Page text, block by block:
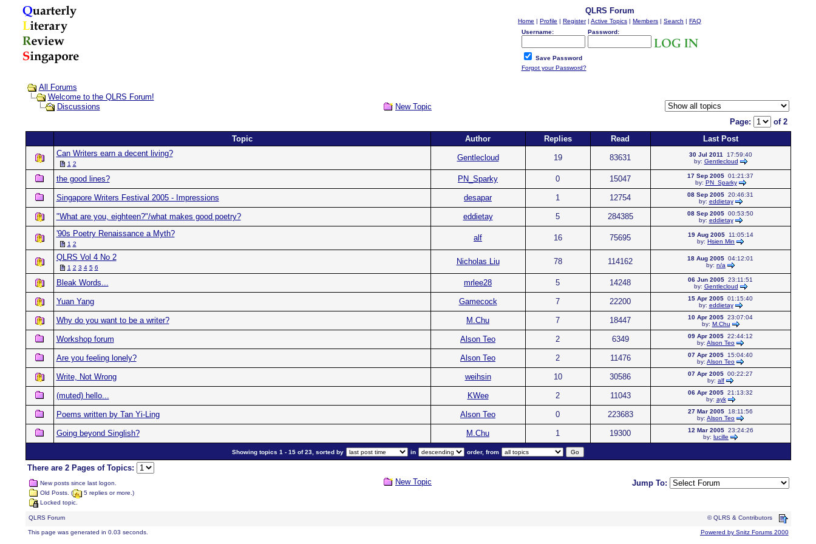
QLRS Forum
Home | Profile | Register| Active Topics | Members | Search | FAQ
Username:
Password:
Save Password
Forgot your Password?
All Forums
Welcome to the QLRS Forum!
Discussions
New Topic
Page:
of 2
Topic
Author Replies Read
Last Post
Can Writers earn a decent living?
1 2
Gentlecloud 19 83631 30 Jul 2011
17:59:40
by: Gentlecloud
the good lines? PN_Sparky 0 15047 17 Sep 2005 01:21:37
by: PN_Sparky
Singapore Writers Festival 2005 - Impressions desapar 1 12754 08 Sep 2005 20:46:31
by: eddietay
"What are you, eighteen?"/what makes good poetry? eddietay 5 284385 08 Sep 2005 00:53:50
by: eddietay
'90s Poetry Renaissance a Myth?
1 2
alf 16 75695 19 Aug 200511:05:14
by: Hsien Min
QLRS Vol 4 No 2
1 2 3 4 5 6
Nicholas Liu 78 114162 18 Aug 2005 04:12:01
by: n/a
Bleak Words... mrlee28 5 14248 06 Jun 2005 23:11:51
by: Gentlecloud
Yuan Yang Gamecock 7 22200 15 Apr 2005 01:15:40
by: eddietay
Why do you want to be a writer? M.Chu 7 18447 10 Apr 2005 23:07:04
by: M.Chu
Workshop forum Alson Teo 2 6349 09 Apr 2005 22:44:12
by: Alson Teo
Are you feeling lonely? Alson Teo 2 11476 07 Apr 2005 15:04:40
by: Alson Teo
Write, Not Wrong weihsin 10 30586 07 Apr 2005 00:22:27
by: alf
(muted) hello... KWee 2 11043 06 Apr 2005 21:13:32
by: ayk
Poems written by Tan Yi-Ling Alson Teo 0 223683 27 Mar 2005 18:11:56
by: Alson Teo
Going beyond Singlish? M.Chu 1 19300 12 Mar 200523:24:26
by: lucille
Showing topics 1 - 15 of 23, sorted by in order, from
There are 2 Pages of Topics:
New posts since last logon.
Old Posts. (
5 replies or more.)
Locked topic.
New Topic Jump To:
QLRS Forum © QLRS & Contributors
This page was generated in 0.03 seconds. Powered by Snitz Forums 2000